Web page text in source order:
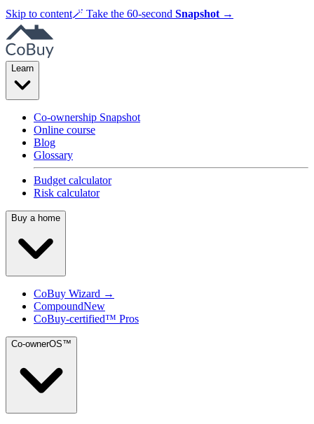
Skip to content🪄 Take the 60-second Snapshot →
Learn
Co-ownership Snapshot
Online course
Blog
Glossary
Budget calculator
Risk calculator
Buy a home
CoBuy Wizard →
CompoundNew
CoBuy-certified™ Pros
Co-ownerOS™